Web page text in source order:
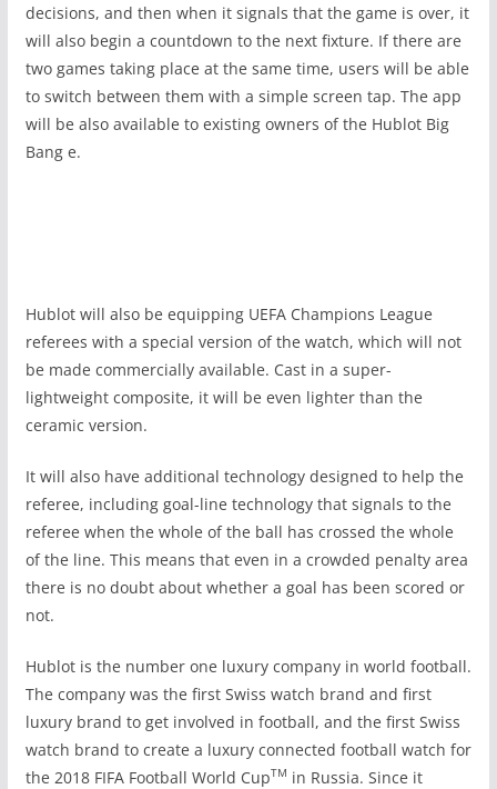
decisions, and then when it signals that the game is over, it
will also begin a countdown to the next fixture. If there are
two games taking place at the same time, users will be able
to switch between them with a simple screen tap. The app
will be also available to existing owners of the Hublot Big
Bang e.
Hublot will also be equipping UEFA Champions League
referees with a special version of the watch, which will not
be made commercially available. Cast in a super-
lightweight composite, it will be even lighter than the
ceramic version.
It will also have additional technology designed to help the
referee, including goal-line technology that signals to the
referee when the whole of the ball has crossed the whole
of the line. This means that even in a crowded penalty area
there is no doubt about whether a goal has been scored or
not.
Hublot is the number one luxury company in world football.
The company was the first Swiss watch brand and first
luxury brand to get involved in football, and the first Swiss
watch brand to create a luxury connected football watch for
the 2018 FIFA Football World CupTM in Russia. Since it